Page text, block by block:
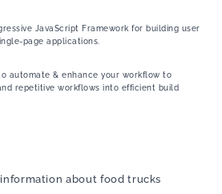
JavaScript Framework for building user
page applications.
automate & enhance your workflow to
repetitive workflows into efficient build
about food trucks